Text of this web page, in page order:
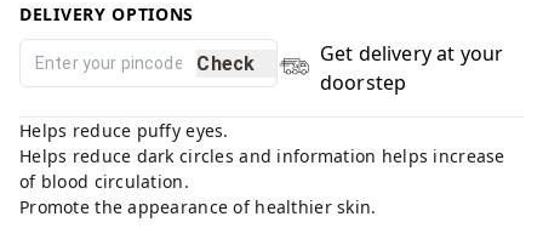
DELIVERY OPTIONS
Check
Get delivery at your
doorstep
Helps reduce puffy eyes.
Helps reduce dark circles and information helps increase
of blood circulation.
Promote the appearance of healthier skin.